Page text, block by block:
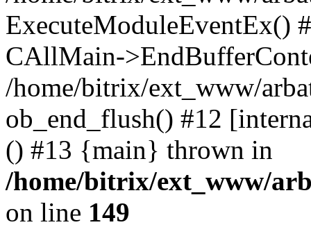
ExecuteModuleEventEx()
CAllMain-
/home/bitrix/ext_www/
ob_end_flush() #12
() #13 {main} thrown in
/home/bitrix/ext_www/
on line 149